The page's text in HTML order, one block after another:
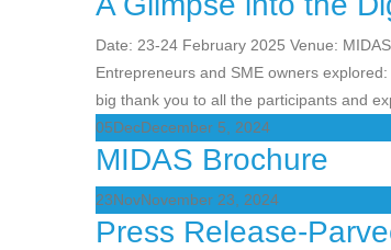
Date: 23-24 February 2025 Venue:
Entrepreneurs and SME owners
big thank you to all the participants and
05DecDecember 5, 2024
MIDAS Brochure
23NovNovember 23, 2024
Press Release-